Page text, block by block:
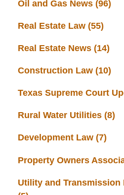
Oil and Gas News (96)
Real Estate Law (55)
Real Estate News (14)
Construction Law (10)
Texas Supreme Court
Rural Water Utilities (8)
Development Law (7)
Property Owners
Utility and Transmission